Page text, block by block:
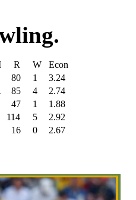
R W
Econ
80 1
3.24
85 4
2.74
47 1
1.88
114 5
2.92
16 0 2.67